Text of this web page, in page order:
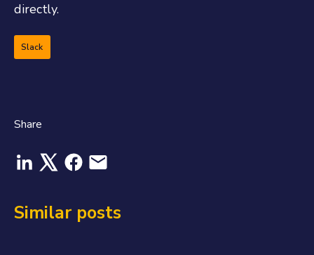
directly.
Slack
Share
Similar posts